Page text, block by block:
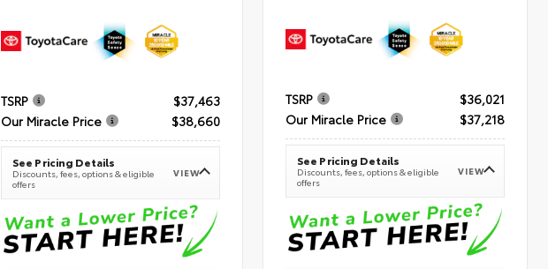
TSRP
$37,463
Our Miracle Price
$38,660
See Pricing Details
Discounts, fees, options & eligible
offers
VIEW
TSRP
$36,021
Our Miracle Price
$37,218
See Pricing Details
Discounts, fees, options & eligible
offers
VIEW